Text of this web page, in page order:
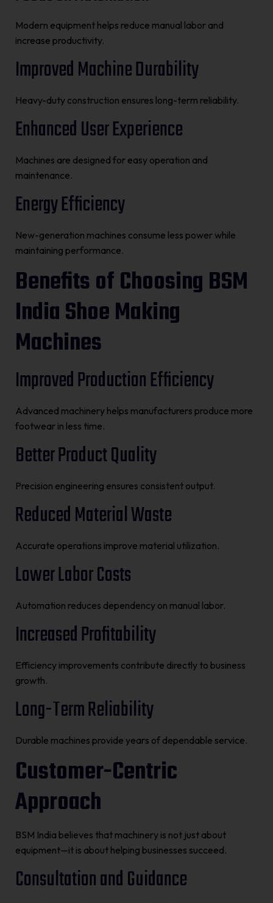
Modern equipment helps reduce manual labor and
increase productivity.
Improved Machine Durability
Heavy-duty construction ensures long-term reliability.
Enhanced User Experience
Machines are designed for easy operation and
maintenance.
Energy Efficiency
New-generation machines consume less power while
maintaining performance.
Benefits of Choosing BSM
India Shoe Making
Machines
Improved Production Efficiency
Advanced machinery helps manufacturers produce more
footwear in less time.
Better Product Quality
Precision engineering ensures consistent output.
Reduced Material Waste
Accurate operations improve material utilization.
Lower Labor Costs
Automation reduces dependency on manual labor.
Increased Profitability
Efficiency improvements contribute directly to business
growth.
Long-Term Reliability
Durable machines provide years of dependable service.
Customer-Centric
Approach
BSM India believes that machinery is not just about
equipment—it is about helping businesses succeed.
Consultation and Guidance